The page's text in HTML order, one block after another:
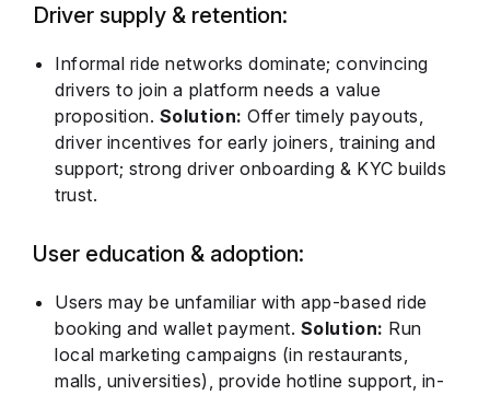
Driver supply & retention:
Informal ride networks dominate; convincing
drivers to join a platform needs a value
proposition. Solution: Offer timely payouts,
driver incentives for early joiners, training and
support; strong driver onboarding & KYC builds
trust.
User education & adoption:
Users may be unfamiliar with app-based ride
booking and wallet payment. Solution: Run
local marketing campaigns (in restaurants,
malls, universities), provide hotline support, in-